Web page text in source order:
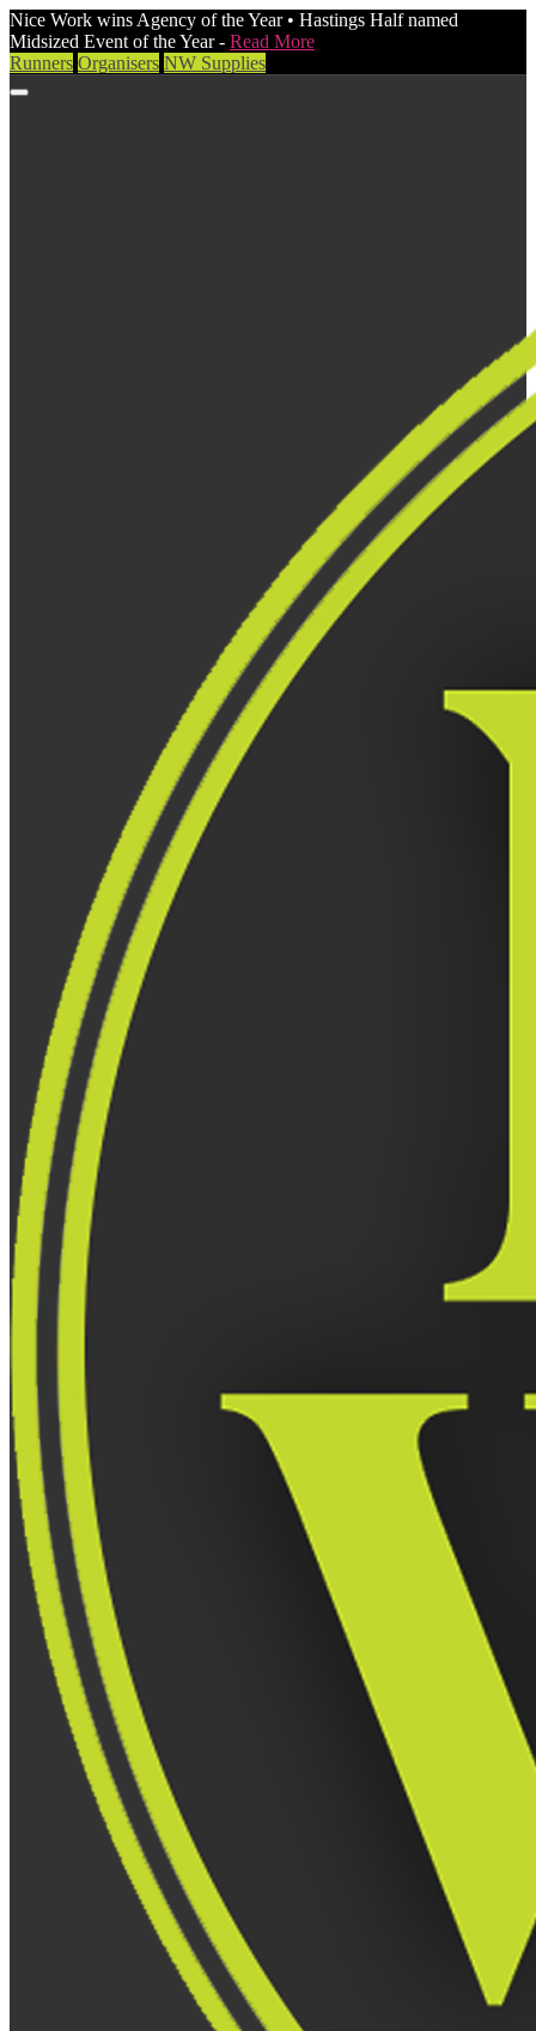
Nice Work wins Agency of the Year • Hastings Half named
Midsized Event of the Year - Read More
Runners Organisers NW Supplies